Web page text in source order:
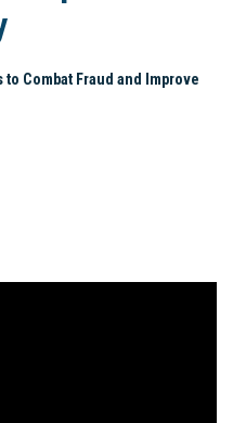
Combat Fraud and Improve